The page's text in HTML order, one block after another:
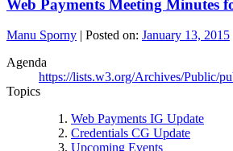
Web Payments Meeting Minutes
Manu Sporny | Posted on: January 13, 2015
Agenda
https://lists.w3.org/Archives/Public/
Topics
Web Payments IG Update
Credentials CG Update
Upcoming Events